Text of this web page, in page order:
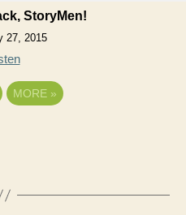
StoryMen!
27, 2015
MORE »